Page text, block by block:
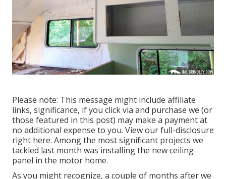
Please note: This message might include affiliate
links, significance, if you click via and purchase we (or
those featured in this post) may make a payment at
no additional expense to you. View our full-disclosure
right here. Among the most significant projects we
tackled last month was installing the new ceiling
panel in the motor home.
As you might recognize, a couple of months after we